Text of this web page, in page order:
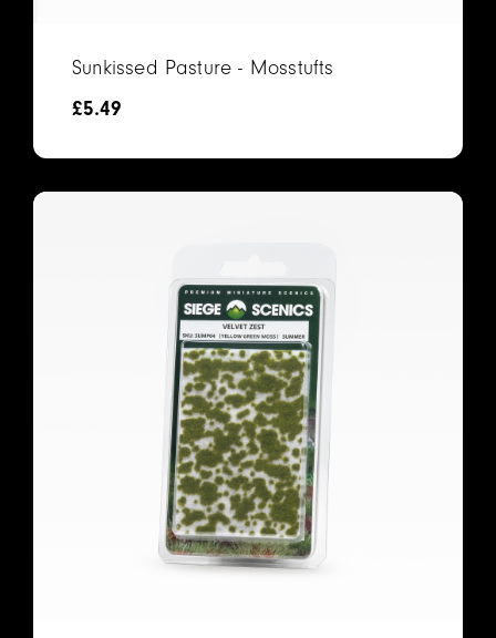
Sunkissed Pasture - Mosstufts
£5.49